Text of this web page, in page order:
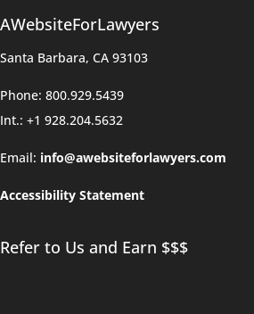
AWebsiteForLawyers
Santa Barbara, CA 93103
Phone: 800.929.5439
Int.: +1 928.204.5632
Email: info@awebsiteforlawyers.com
Accessibility Statement
Refer to Us and Earn $$$